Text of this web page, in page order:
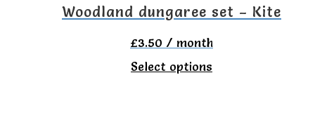
Woodland dungaree set – Kite
£3.50 / month
Select options